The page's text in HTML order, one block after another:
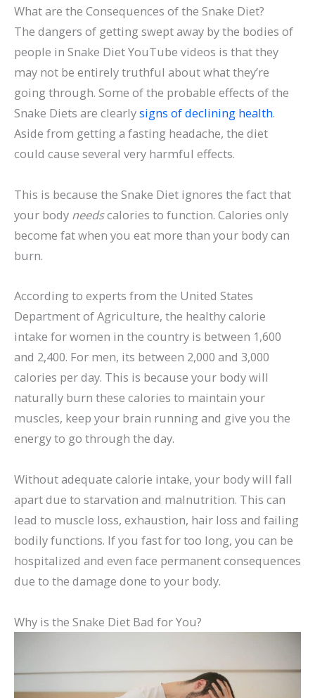
What are the Consequences of the Snake Diet?
The dangers of getting swept away by the bodies of
people in Snake Diet YouTube videos is that they
may not be entirely truthful about what they’re
going through. Some of the probable effects of the
Snake Diets are clearlysigns of declining health.
Aside from getting a fasting headache, the diet
could cause several very harmful effects.
This is because the Snake Diet ignores the fact that
your body needscalories to function. Calories only
become fat when you eat more than your body can
burn.
According to experts from the United States
Department of Agriculture, the healthy calorie
intake for women in the country is between 1,600
and 2,400. For men, its between 2,000 and 3,000
calories per day. This is because your body will
naturally burn these calories to maintain your
muscles, keep your brain running and give you the
energy to go through the day.
Without adequate calorie intake, your body will fall
apart due to starvation and malnutrition. This can
lead to muscle loss, exhaustion, hair loss and failing
bodily functions. If you fast for too long, you can be
hospitalized and even face permanent consequences
due to the damage done to your body.
Why is the Snake Diet Bad for You?